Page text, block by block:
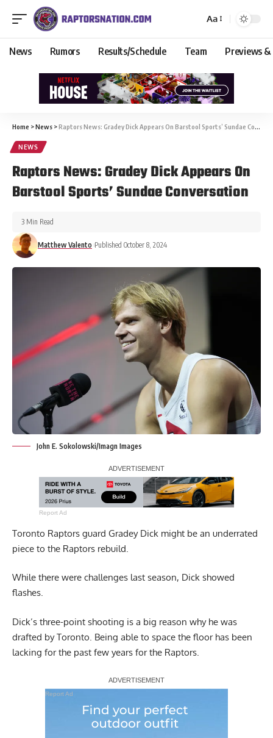
Aa
News Rumors Results/Schedule Team Previews &
Home >News >Raptors News: Gradey Dick Appears On Barstool Sports’ Sundae Conversation
NEWS
Raptors News: Gradey Dick Appears On
Barstool Sports’ Sundae Conversation
Matthew Valento Published October 8, 2024
3 Min Read
John E. Sokolowski/Imagn Images
Report Ad
Toronto Raptors guard Gradey Dick might be an underrated
piece to the Raptors rebuild.
While there were challenges last season, Dick showed
flashes.
Dick’s three-point shooting is a big reason why he was
drafted by Toronto. Being able to space the floor has been
lacking for the past few years for the Raptors.
Report Ad